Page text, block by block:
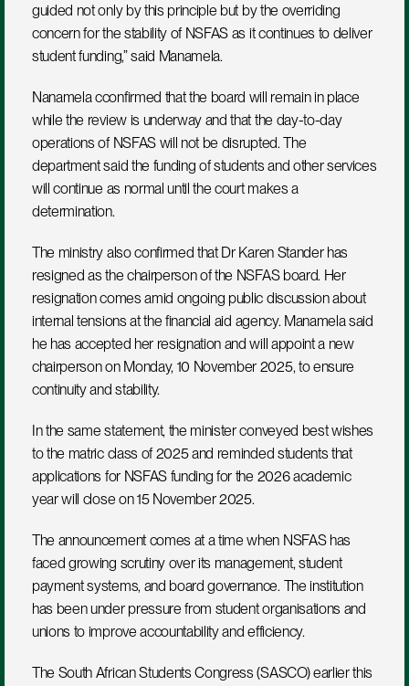
guided not only by this principle but by the overriding
concern for the stability of NSFAS as it continues to deliver
student funding,” said Manamela.
Nanamela cconfirmed that the board will remain in place
while the review is underway and that the day-to-day
operations of NSFAS will not be disrupted. The
department said the funding of students and other services
will continue as normal until the court makes a
determination.
The ministry also confirmed that Dr Karen Stander has
resigned as the chairperson of the NSFAS board. Her
resignation comes amid ongoing public discussion about
internal tensions at the financial aid agency. Manamela said
he has accepted her resignation and will appoint a new
chairperson on Monday, 10 November 2025, to ensure
continuity and stability.
In the same statement, the minister conveyed best wishes
to the matric class of 2025 and reminded students that
applications for NSFAS funding for the 2026 academic
year will close on 15 November 2025.
The announcement comes at a time when NSFAS has
faced growing scrutiny over its management, student
payment systems, and board governance. The institution
has been under pressure from student organisations and
unions to improve accountability and efficiency.
The South African Students Congress (SASCO) earlier this